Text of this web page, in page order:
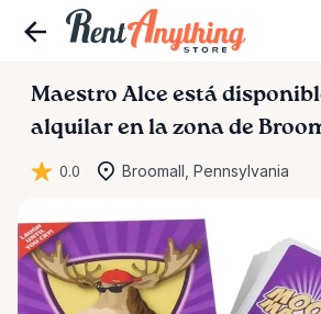
Maestro Alce está
alquilar en la zona de
0.0 Broomall, Pennsylvania